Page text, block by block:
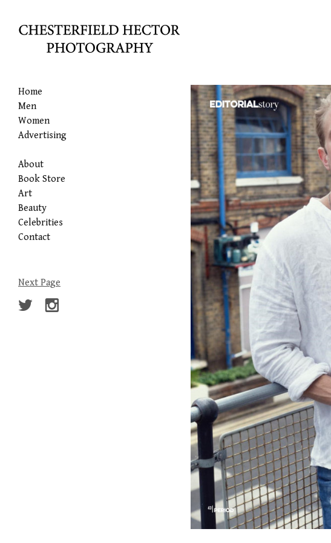
Home
Men
Women
Advertising
About
Book Store
Art
Beauty
Celebrities
Contact
Next Page